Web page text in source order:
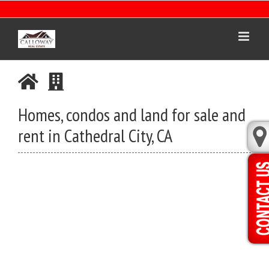
to
content
Homes, condos and land for sale and
rent in Cathedral City, CA